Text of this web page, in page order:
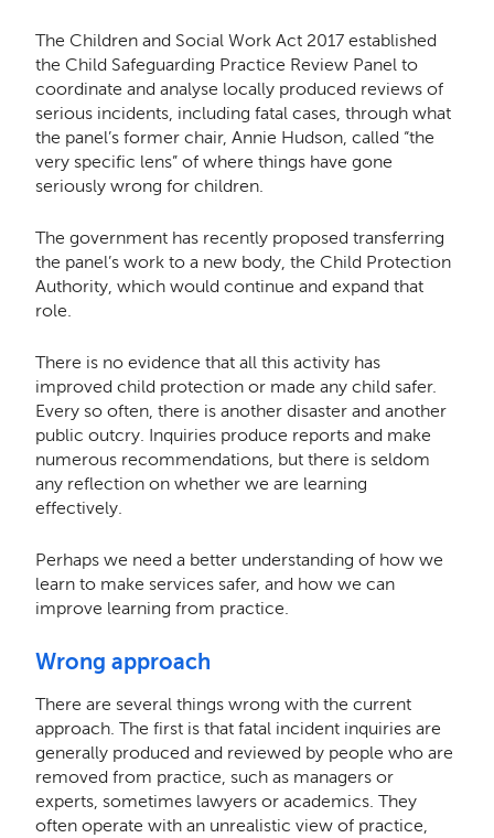
The Children and Social Work Act 2017 established
the Child Safeguarding Practice Review Panel to
coordinate and analyse locally produced reviews of
serious incidents, including fatal cases, through what
the panel’s former chair, Annie Hudson, called “the
very specific lens” of where things have gone
seriously wrong for children.
The government has recently proposed transferring
the panel’s work to a new body, the Child Protection
Authority, which would continue and expand that
role.
There is no evidence that all this activity has
improved child protection or made any child safer.
Every so often, there is another disaster and another
public outcry. Inquiries produce reports and make
numerous recommendations, but there is seldom
any reflection on whether we are learning
effectively.
Perhaps we need a better understanding of how we
learn to make services safer, and how we can
improve learning from practice.
Wrong approach
There are several things wrong with the current
approach. The first is that fatal incident inquiries are
generally produced and reviewed by people who are
removed from practice, such as managers or
experts, sometimes lawyers or academics. They
often operate with an unrealistic view of practice,